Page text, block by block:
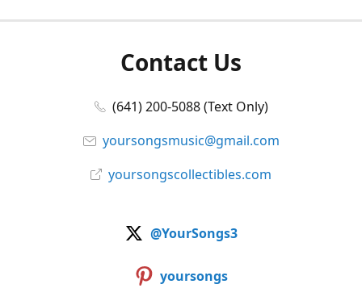
Contact Us
(641) 200-5088 (Text Only)
yoursongsmusic@gmail.com
yoursongscollectibles.com
@YourSongs3
yoursongs